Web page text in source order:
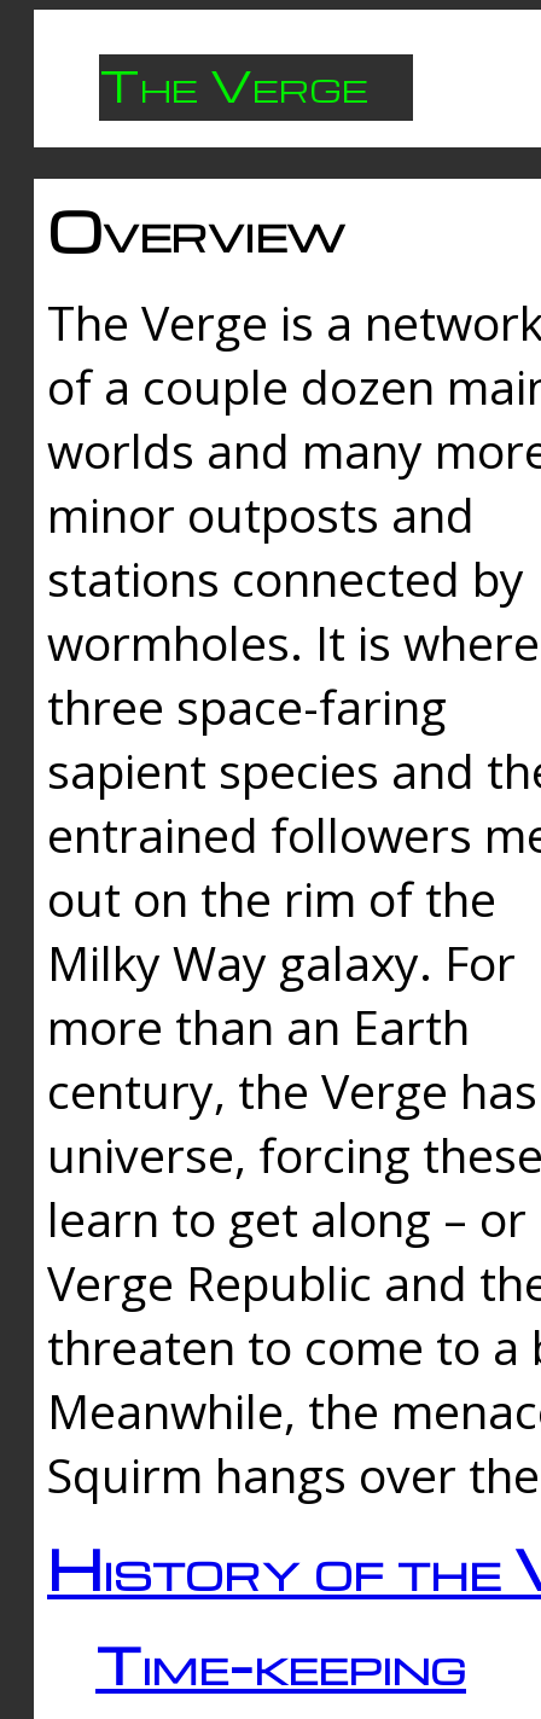
The Verge
Overview
The Verge is a
of a couple dozen
worlds and many
minor outposts and
stations connected by
wormholes. It is where
three space-faring
sapient species and
entrained followers
out on the rim of the
Milky Way galaxy. For
more than an Earth
century, the Verge
universe, forcing
learn to get along –
Verge Republic and
threaten to come to a
Meanwhile, the
Squirm hangs over
History of the
Time-keeping